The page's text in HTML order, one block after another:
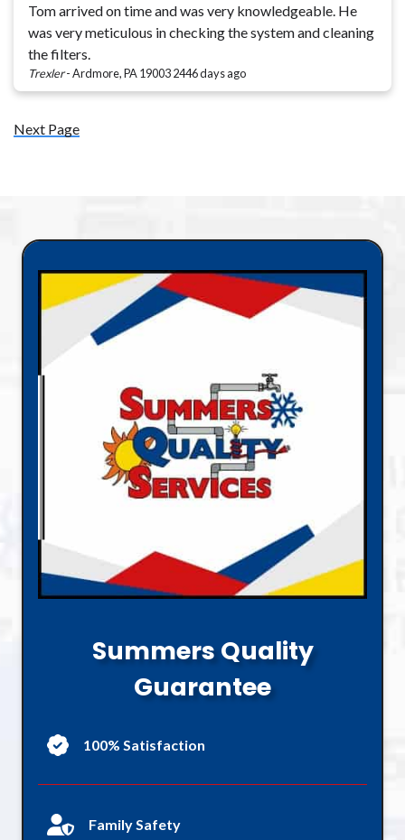
Tom arrived on time and was very knowledgeable. He
was very meticulous in checking the system and cleaning
the filters.
Trexler-Ardmore, PA 190032446 days ago
Next Page
Summers Quality
Guarantee
100% Satisfaction
Family Safety